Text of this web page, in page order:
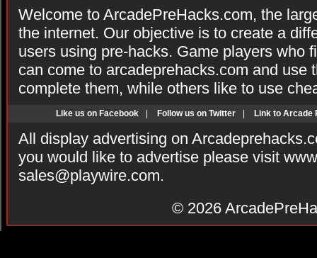
Welcome to ArcadePreHacks.com, the
the internet. Our objective is to create a
users using pre-hacks. Game players who
can come to arcadeprehacks.com and use
complete them, while others like to use
Like us on Facebook Follow us on Twitter Link to Arcade
All display advertising on
you would like to advertise please visit
sales@playwire.com.
© 2026